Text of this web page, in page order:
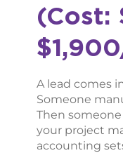
(Cost:
A lead comes
Someone
Then
your project
accounting